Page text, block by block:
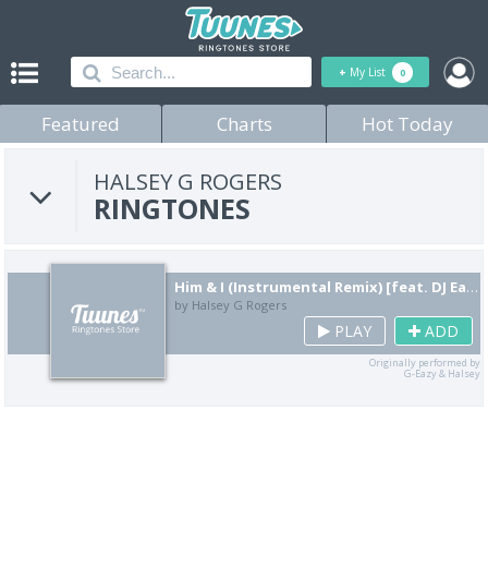
+ My List 0
Featured Charts Hot Today
HALSEY G ROGERS
RINGTONES
Him & I (Instrumental Remix) [feat. DJ Eazy Ballin]
by Halsey G Rogers
PLAY ADD
Originally performed by
G-Eazy & Halsey